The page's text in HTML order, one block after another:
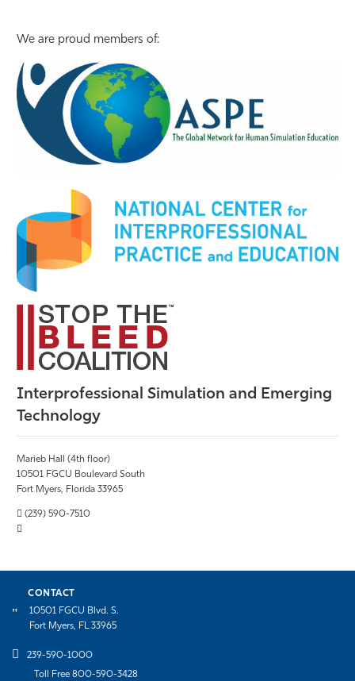
We are proud members of:
Interprofessional Simulation and Emerging
Technology
Marieb Hall (4th floor)
10501 FGCU Boulevard South
Fort Myers, Florida 33965
(239) 590-7510
CONTACT
10501 FGCU Blvd. S.
Fort Myers, FL 33965
239-590-1000
Toll Free 800-590-3428